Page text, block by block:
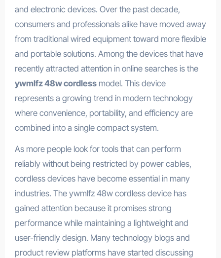
and electronic devices. Over the past decade,
consumers and professionals alike have moved away
from traditional wired equipment toward more flexible
and portable solutions. Among the devices that have
recently attracted attention in online searches is the
ywmlfz 48w cordlessmodel. This device
represents a growing trend in modern technology
where convenience, portability, and efficiency are
combined into a single compact system.
As more people look for tools that can perform
reliably without being restricted by power cables,
cordless devices have become essential in many
industries. The ywmlfz 48w cordless device has
gained attention because it promises strong
performance while maintaining a lightweight and
user-friendly design. Many technology blogs and
product review platforms have started discussing